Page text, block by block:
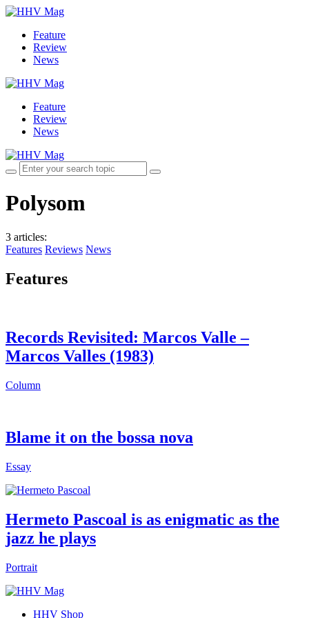
Feature
Review
News
Feature
Review
News
Polysom
3 articles:
Features Reviews News
Features
Records Revisited: Marcos Valle –
Marcos Valles (1983)
Column
Blame it on the bossa nova
Essay
Hermeto Pascoal is as enigmatic as the
jazz he plays
Portrait
HHV Shop